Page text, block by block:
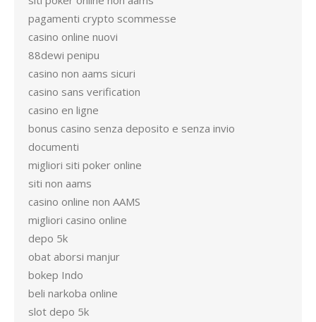
pagamenti crypto scommesse
casino online nuovi
88dewi penipu
casino non aams sicuri
casino sans verification
casino en ligne
bonus casino senza deposito e senza invio
documenti
migliori siti poker online
siti non aams
casino online non AAMS
migliori casino online
depo 5k
obat aborsi manjur
bokep Indo
beli narkoba online
slot depo 5k